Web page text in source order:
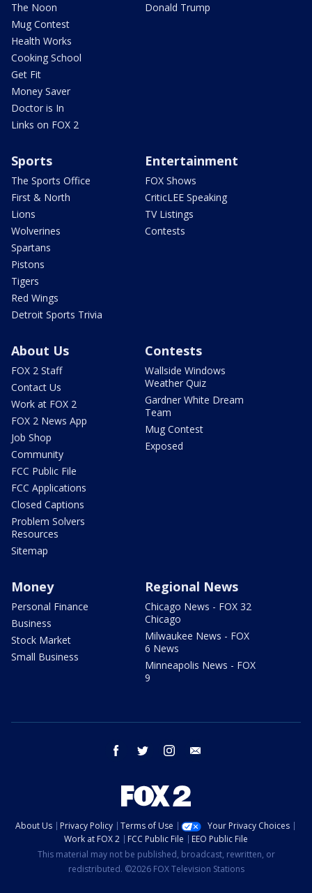
The Noon
Mug Contest
Health Works
Cooking School
Get Fit
Money Saver
Doctor is In
Links on FOX 2
Donald Trump
Sports
The Sports Office
First & North
Lions
Wolverines
Spartans
Pistons
Tigers
Red Wings
Detroit Sports Trivia
Entertainment
FOX Shows
CriticLEE Speaking
TV Listings
Contests
About Us
FOX 2 Staff
Contact Us
Work at FOX 2
FOX 2 News App
Job Shop
Community
FCC Public File
FCC Applications
Closed Captions
Problem Solvers
Resources
Sitemap
Contests
Wallside Windows
Weather Quiz
Gardner White Dream
Team
Mug Contest
Exposed
Money
Personal Finance
Business
Stock Market
Small Business
Regional News
Chicago News - FOX 32
Chicago
Milwaukee News - FOX
6 News
Minneapolis News - FOX
9
facebook twitter instagram
About Us Privacy Policy Terms of Use
Your Privacy Choices
Work at FOX 2
FCC Public File
EEO Public File
This material may not be published, broadcast, rewritten, or
redistributed. ©2026 FOX Television Stations